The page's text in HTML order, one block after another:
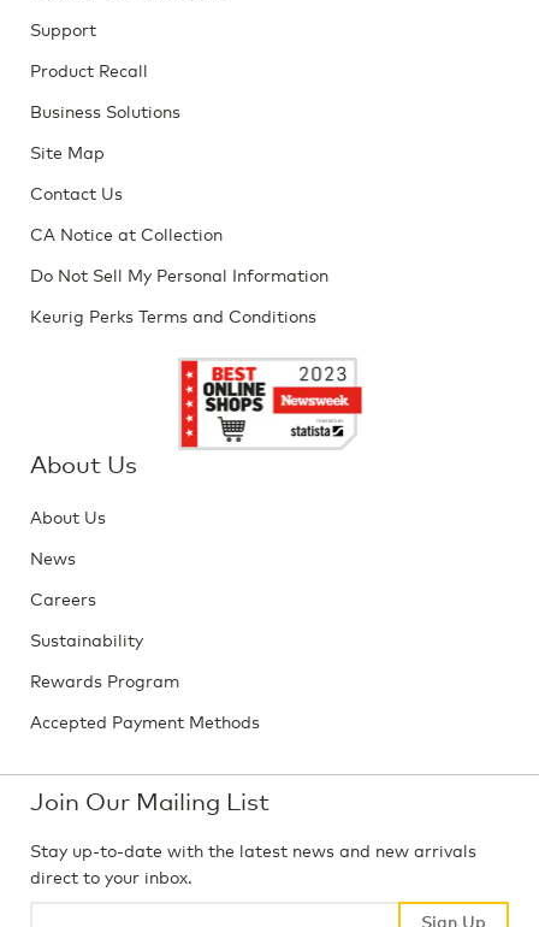
Support
Product Recall
Business Solutions
Site Map
Contact Us
CA Notice at Collection
Do Not Sell My Personal Information
Keurig Perks Terms and Conditions
About Us
About Us
News
Careers
Sustainability
Rewards Program
Accepted Payment Methods
Join Our Mailing List
Stay up-to-date with the latest news and new arrivals
direct to your inbox.
Sign Up
Sign Up